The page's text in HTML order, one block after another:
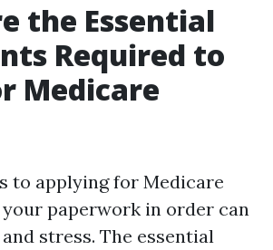
the Essential
Required to
Medicare
to applying for Medicare
your paperwork in order can
stress. The essential